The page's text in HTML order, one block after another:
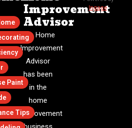
Paint
Tips
Improvement
Advisor
The Home
Improvement
Advisor
has been
in the
home
improvement
Ingage.